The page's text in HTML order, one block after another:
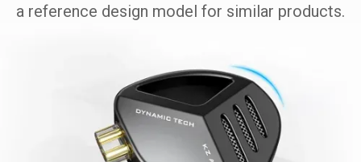
a reference design model for similar products.